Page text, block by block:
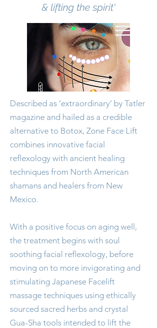
& lifting the spirit'
​Described as ‘extraordinary’ by Tatler
magazine and hailed as a credible
alternative to Botox, Zone Face Lift
combines innovative facial
reﬂexology with ancient healing
techniques from North American
shamans and healers from New
Mexico.
With a positive focus on aging well,
the treatment begins with soul
soothing facial reflexology, before
moving on to more invigorating and
stimulating Japanese Facelift
massage techniques using ethically
sourced sacred herbs and crystal
Gua-Sha tools intended to lift the